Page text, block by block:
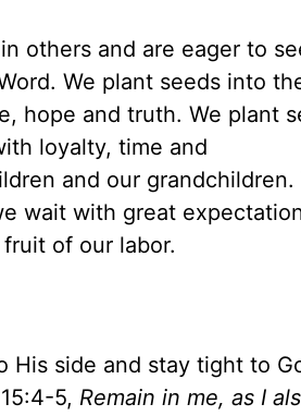
others and are eager to
We plant seeds into
hope and truth. We plant
loyalty, time and
and our grandchildren.
wait with great
of our labor.
side and stay tight to
5, Remain in me, as I